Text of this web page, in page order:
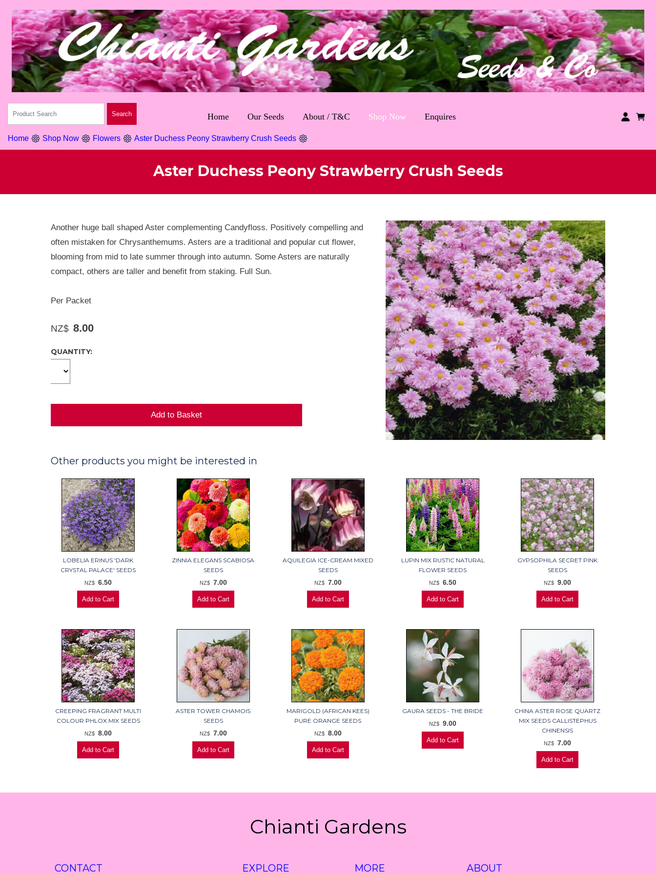
Home Our Seeds About / T&C Shop Now Enquires
Home Shop Now Flowers Aster Duchess Peony Strawberry Crush Seeds
Aster Duchess Peony Strawberry Crush Seeds
Another huge ball shaped Aster complementing Candyfloss. Positively compelling and
often mistaken for Chrysanthemums. Asters are a traditional and popular cut flower,
blooming from mid to late summer through into autumn. Some Asters are naturally
compact, others are taller and benefit from staking. Full Sun.
Per Packet
NZ$ 8.00
QUANTITY:
Other products you might be interested in
LOBELIA ERINUS 'DARK
CRYSTAL PALACE' SEEDS
NZ$ 6.50
ZINNIA ELEGANS SCABIOSA
SEEDS
NZ$ 7.00
AQUILEGIA ICE-CREAM MIXED
SEEDS
NZ$ 7.00
LUPIN MIX RUSTIC NATURAL
FLOWER SEEDS
NZ$ 6.50
GYPSOPHILA SECRET PINK
SEEDS
NZ$ 9.00
CREEPING FRAGRANT MULTI
COLOUR PHLOX MIX SEEDS
NZ$ 8.00
ASTER TOWER CHAMOIS
SEEDS
NZ$ 7.00
MARIGOLD (AFRICAN KEES)
PURE ORANGE SEEDS
NZ$ 8.00
GAURA SEEDS - THE BRIDE
NZ$ 9.00
CHINA ASTER ROSE QUARTZ
MIX SEEDS CALLISTEPHUS
CHINENSIS
NZ$ 7.00
Chianti Gardens
CONTACT EXPLORE MORE ABOUT